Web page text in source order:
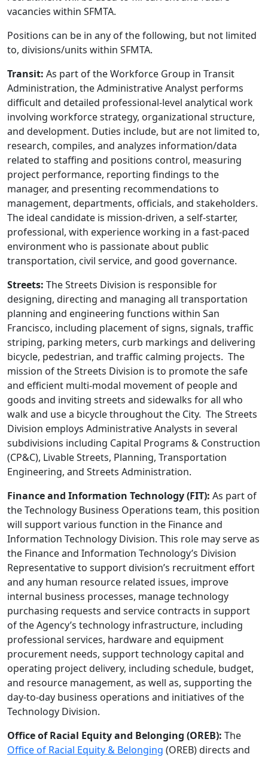
vacancies within SFMTA.
Positions can be in any of the following, but not limited
to, divisions/units within SFMTA.
Transit: As part of the Workforce Group in Transit
Administration, the Administrative Analyst performs
difficult and detailed professional-level analytical work
involving workforce strategy, organizational structure,
and development. Duties include, but are not limited to,
research, compiles, and analyzes information/data
related to staffing and positions control, measuring
project performance, reporting findings to the
manager, and presenting recommendations to
management, departments, officials, and stakeholders.
The ideal candidate is mission-driven, a self-starter,
professional, with experience working in a fast-paced
environment who is passionate about public
transportation, civil service, and good governance.
Streets: The Streets Division is responsible for
designing, directing and managing all transportation
planning and engineering functions within San
Francisco, including placement of signs, signals, traffic
striping, parking meters, curb markings and delivering
bicycle, pedestrian, and traffic calming projects. The
mission of the Streets Division is to promote the safe
and efficient multi-modal movement of people and
goods and inviting streets and sidewalks for all who
walk and use a bicycle throughout the City. The Streets
Division employs Administrative Analysts in several
subdivisions including Capital Programs & Construction
(CP&C), Livable Streets, Planning, Transportation
Engineering, and Streets Administration.
Finance and Information Technology (FIT): As part of
the Technology Business Operations team, this position
will support various function in the Finance and
Information Technology Division. This role may serve as
the Finance and Information Technology’s Division
Representative to support division’s recruitment effort
and any human resource related issues, improve
internal business processes, manage technology
purchasing requests and service contracts in support
of the Agency’s technology infrastructure, including
professional services, hardware and equipment
procurement needs, support technology capital and
operating project delivery, including schedule, budget,
and resource management, as well as, supporting the
day-to-day business operations and initiatives of the
Technology Division.
Office of Racial Equity and Belonging (OREB): The
Office of Racial Equity & Belonging (OREB) directs and